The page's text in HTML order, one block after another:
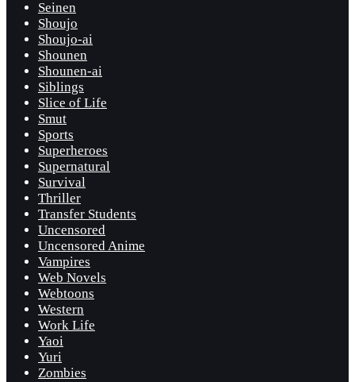
Seinen
Shoujo
Shoujo-ai
Shounen
Shounen-ai
Siblings
Slice of Life
Smut
Sports
Superheroes
Supernatural
Survival
Thriller
Transfer Students
Uncensored
Uncensored Anime
Vampires
Web Novels
Webtoons
Western
Work Life
Yaoi
Yuri
Zombies